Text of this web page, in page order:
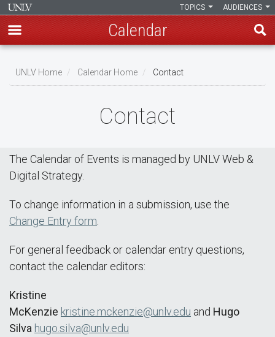
main
AUDIENCES
TOPICS
Calendar
Breadcrumb
UNLV Home Calendar Home Contact
Contact
The Calendar of Events is managed by UNLV Web &
Digital Strategy.
To change information in a submission, use the
Change Entry form
For general feedback or calendar entry questions,
contact the calendar editors:
Kristine
McKenzie kristine.mckenzie@unlv.edu and Hugo
Silva hugo.silva@unlv.edu